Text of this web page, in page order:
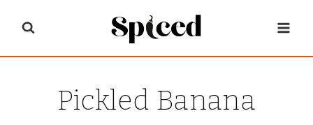
content
Pickled Banana